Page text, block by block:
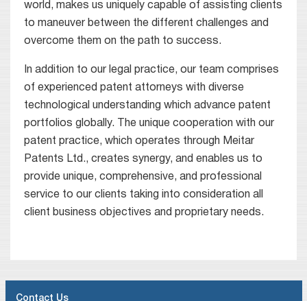
world, makes us uniquely capable of assisting clients
to maneuver between the different challenges and
overcome them on the path to success.
In addition to our legal practice, our team comprises
of experienced patent attorneys with diverse
technological understanding which advance patent
portfolios globally. The unique cooperation with our
patent practice, which operates through Meitar
Patents Ltd., creates synergy, and enables us to
provide unique, comprehensive, and professional
service to our clients taking into consideration all
client business objectives and proprietary needs.
Contact Us